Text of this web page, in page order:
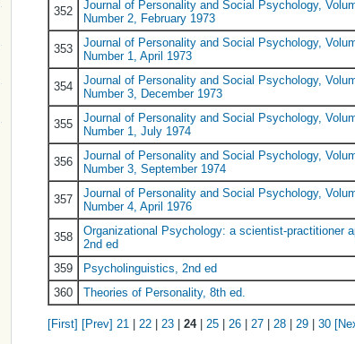
352
Journal of Personality and Social Psychology,
Number 2, February 1973
353
Journal of Personality and Social Psychology,
Number 1, April 1973
354
Journal of Personality and Social Psychology,
Number 3, December 1973
355
Journal of Personality and Social Psychology,
Number 1, July 1974
356
Journal of Personality and Social Psychology,
Number 3, September 1974
357
Journal of Personality and Social Psychology,
Number 4, April 1976
358
Organizational Psychology: a scientist-practitioner
2nd ed
359 Psycholinguistics, 2nd ed
360
Theories of Personality, 8th ed.
[First] [Prev] 21 22 23 24| 25 26 27 28 29 30